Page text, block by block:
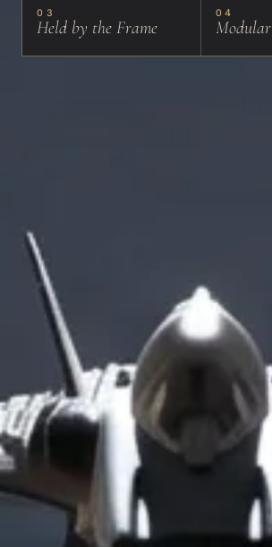
03
Held by the Frame
04
Modular